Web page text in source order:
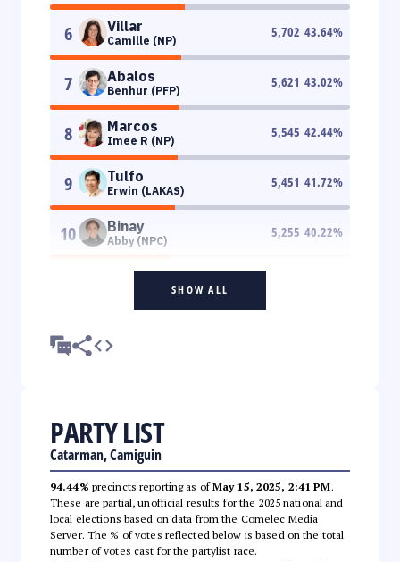
6 Villar
Camille (NP)
5,702 43.64%
7 Abalos
Benhur (PFP)
5,621 43.02%
8 Marcos
Imee R (NP)
5,545 42.44%
9 Tulfo
Erwin (LAKAS)
5,451 41.72%
10 Binay
Abby (NPC)
5,255 40.22%
SHOW ALL
PARTY LIST
Catarman, Camiguin
94.44% precincts reporting as ofMay 15, 2025, 2:41 PM.
These are partial, unofficial results for the 2025 national and
local elections based on data from the Comelec Media
Server. The % of votes reflected below is based on the total
number of votes cast for the partylist race.